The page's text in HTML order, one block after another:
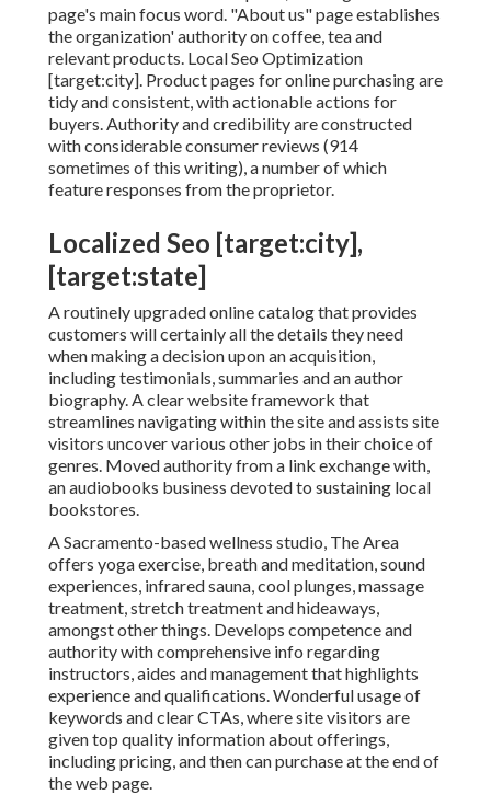
page's main focus word. "About us" page establishes
the organization' authority on coffee, tea and
relevant products. Local Seo Optimization
[target:city]. Product pages for online purchasing are
tidy and consistent, with actionable actions for
buyers. Authority and credibility are constructed
with considerable consumer reviews (914
sometimes of this writing), a number of which
feature responses from the proprietor.
Localized Seo [target:city],
[target:state]
A routinely upgraded online catalog that provides
customers will certainly all the details they need
when making a decision upon an acquisition,
including testimonials, summaries and an author
biography. A clear website framework that
streamlines navigating within the site and assists site
visitors uncover various other jobs in their choice of
genres. Moved authority from a link exchange with,
an audiobooks business devoted to sustaining local
bookstores.
A Sacramento-based wellness studio, The Area
offers yoga exercise, breath and meditation, sound
experiences, infrared sauna, cool plunges, massage
treatment, stretch treatment and hideaways,
amongst other things. Develops competence and
authority with comprehensive info regarding
instructors, aides and management that highlights
experience and qualifications. Wonderful usage of
keywords and clear CTAs, where site visitors are
given top quality information about offerings,
including pricing, and then can purchase at the end of
the web page.